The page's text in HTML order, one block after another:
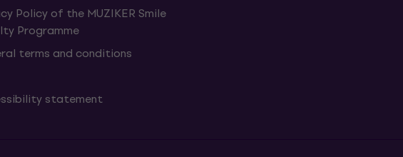
Policy of the MUZIKER Smile
Programme
terms and conditions
statement